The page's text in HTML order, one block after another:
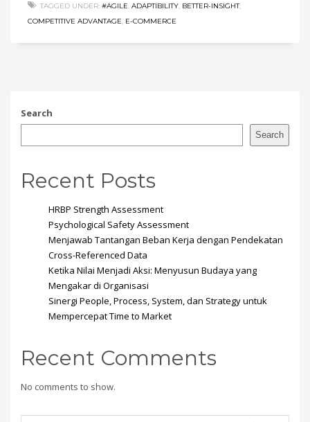
TAGGED UNDER: #AGILE ADAPTIBILITY BETTER-INSIGHT,
COMPETITIVE ADVANTAGE E-COMMERCE
Search
Search
Recent Posts
HRBP Strength Assessment
Psychological Safety Assessment
Menjawab Tantangan Beban Kerja dengan Pendekatan
Cross-Referenced Data
Ketika Nilai Menjadi Aksi: Menyusun Budaya yang
Mengakar di Organisasi
Sinergi People, Process, System, dan Strategy untuk
Mempercepat Time to Market
Recent Comments
No comments to show.